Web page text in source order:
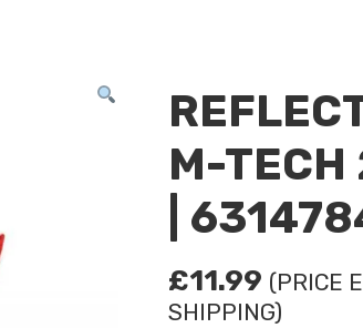
M-
|
£11.99 (PRICE
SHIPPING)